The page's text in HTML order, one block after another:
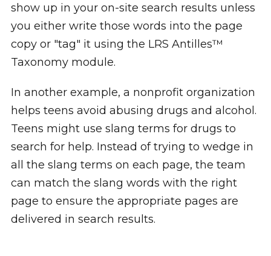
show up in your on-site search results unless
you either write those words into the page
copy or "tag" it using the LRS Antilles™
Taxonomy module.
In another example, a nonprofit organization
helps teens avoid abusing drugs and alcohol.
Teens might use slang terms for drugs to
search for help. Instead of trying to wedge in
all the slang terms on each page, the team
can match the slang words with the right
page to ensure the appropriate pages are
delivered in search results.